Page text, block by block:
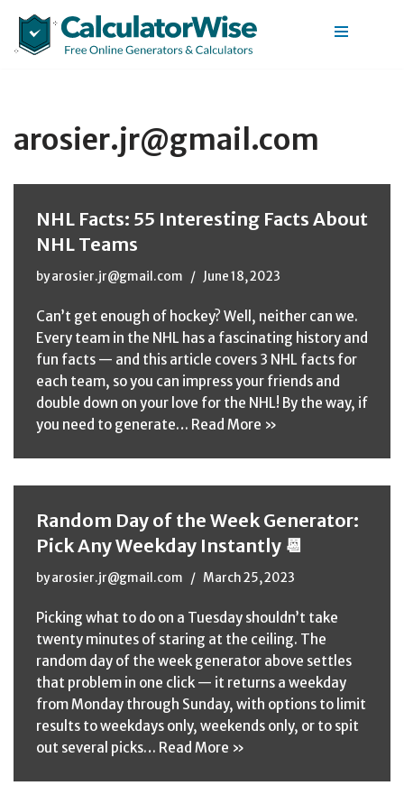
Skip
arosier.jr@gmail.com
NHL Facts: 55 Interesting Facts About
NHL Teams
byarosier.jr@gmail.com June 18, 2023
Can’t get enough of hockey? Well, neither can we.
Every team in the NHL has a fascinating history and
fun facts — and this article covers 3 NHL facts for
each team, so you can impress your friends and
double down on your love for the NHL! By the way, if
you need to generate… Read More »
Random Day of the Week Generator:
Pick Any Weekday Instantly 📆
byarosier.jr@gmail.com March 25, 2023
Picking what to do on a Tuesday shouldn’t take
twenty minutes of staring at the ceiling. The
random day of the week generator above settles
that problem in one click — it returns a weekday
from Monday through Sunday, with options to limit
results to weekdays only, weekends only, or to spit
out several picks… Read More »